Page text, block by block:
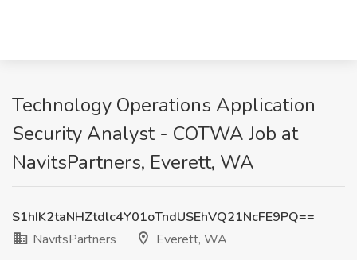
Technology Operations Application
Security Analyst - COTWA Job at
NavitsPartners, Everett, WA
S1hIK2taNHZtdlc4Y01oTndUSEhVQ21NcFE9PQ==
NavitsPartners
Everett, WA